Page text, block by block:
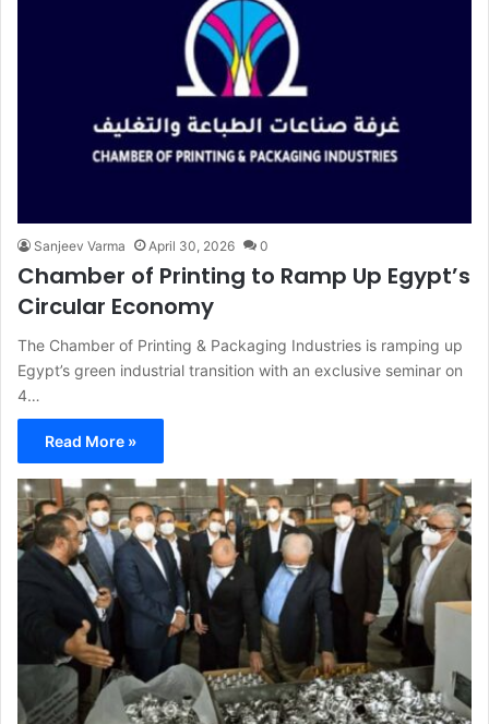
Sanjeev Varma April 30, 2026 0
Chamber of Printing to Ramp Up Egypt’s
Circular Economy
The Chamber of Printing & Packaging Industries is ramping up
Egypt’s green industrial transition with an exclusive seminar on
4…
Read More »